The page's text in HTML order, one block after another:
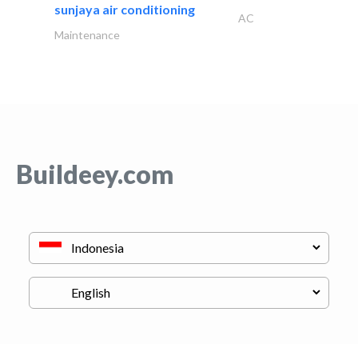
sunjaya air conditioning
AC
Maintenance
Buildeey.com